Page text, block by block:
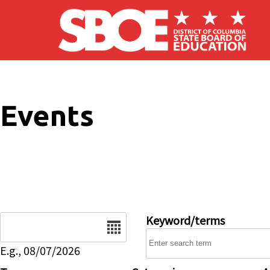
Skip to main content
Events
E.g., 08/07/2026
Keyword/terms